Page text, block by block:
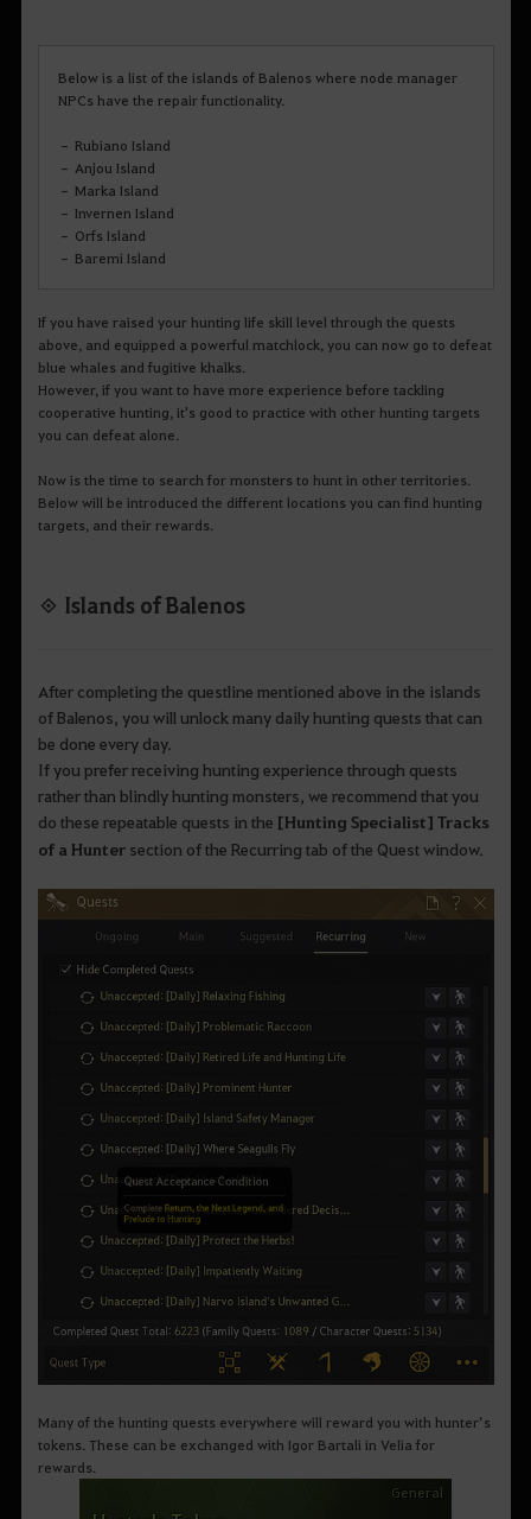
Below is a list of the islands of Balenos where node manager
NPCs have the repair functionality.
– Rubiano Island
– Anjou Island
– Marka Island
– Invernen Island
– Orfs Island
– Baremi Island
If you have raised your hunting life skill level through the quests
above, and equipped a powerful matchlock, you can now go to defeat
blue whales and fugitive khalks.
However, if you want to have more experience before tackling
cooperative hunting, it's good to practice with other hunting targets
you can defeat alone.
Now is the time to search for monsters to hunt in other territories.
Below will be introduced the different locations you can find hunting
targets, and their rewards.
◈ Islands of Balenos
After completing the questline mentioned above in the islands
of Balenos, you will unlock many daily hunting quests that can
be done every day.
If you prefer receiving hunting experience through quests
rather than blindly hunting monsters, we recommend that you
do these repeatable quests in the [Hunting Specialist] Tracks
of a Huntersection of the Recurring tab of the Quest window.
Many of the hunting quests everywhere will reward you with hunter’s
tokens. These can be exchanged with Igor Bartali in Velia for
rewards.